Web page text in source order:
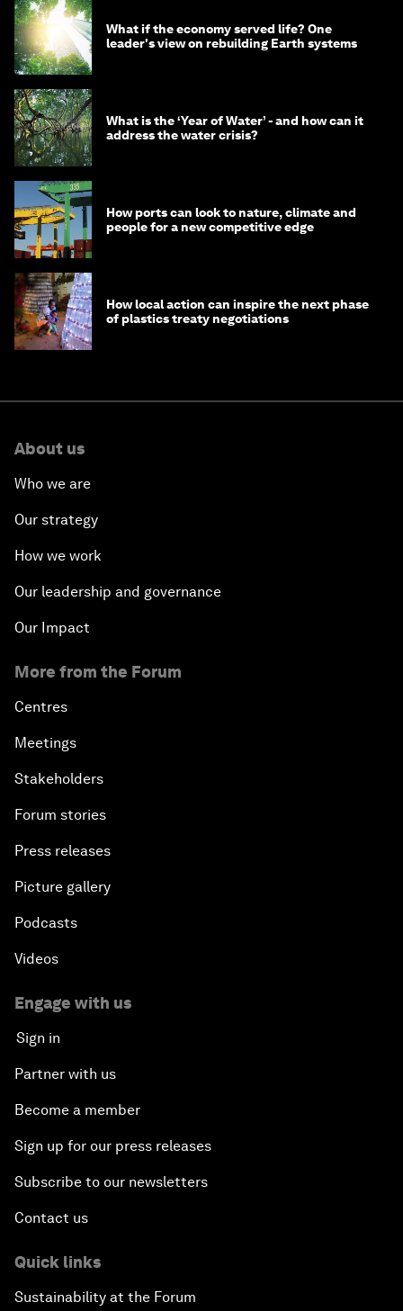
What if the economy served life? One
leader's view on rebuilding Earth systems
What is the ‘Year of Water’ - and how can it
address the water crisis?
How ports can look to nature, climate and
people for a new competitive edge
How local action can inspire the next phase
of plastics treaty negotiations
About us
Who we are
Our strategy
How we work
Our leadership and governance
Our Impact
More from the Forum
Centres
Meetings
Stakeholders
Forum stories
Press releases
Picture gallery
Podcasts
Videos
Engage with us
Sign in
Partner with us
Become a member
Sign up for our press releases
Subscribe to our newsletters
Contact us
Quick links
Sustainability at the Forum